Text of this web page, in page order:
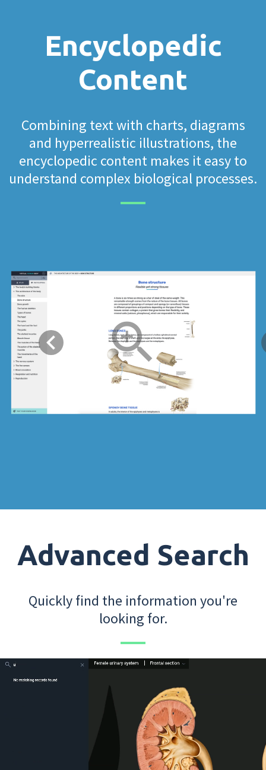
Encyclopedic
Content
Combining text with charts, diagrams
and hyperrealistic illustrations, the
encyclopedic content makes it easy to
understand complex biological processes.
Advanced Search
Quickly find the information you're
looking for.